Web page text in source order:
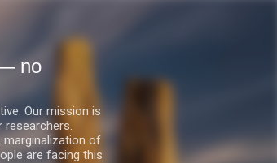
no
Our mission is
marginalization of
are facing this